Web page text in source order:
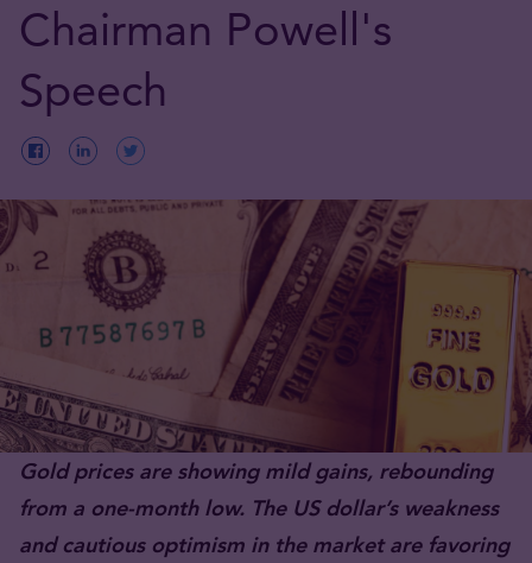
Chairman Powell's
Speech
Gold prices are showing mild gains, rebounding
from a one-month low. The US dollar’s weakness
and cautious optimism in the market are favoring